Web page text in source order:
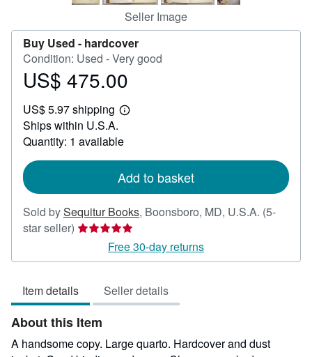
Seller Image
Buy Used - hardcover
Condition: Used - Very good
Price
475.00
US$ 475.00
US$ 5.97 shipping
Learn
shipping
Ships within U.S.A.
Quantity: 1 available
Add to basket
Sold bySequitur Books, Boonsboro, MD, U.S.A. (5-
star seller) Seller
5
of
5
stars
Free 30-day returns
Item details Seller details
About this Item
A handsome copy. Large quarto. Hardcover and dust